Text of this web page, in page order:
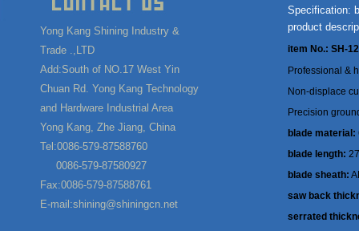
Yong Kang Shining Industry &
Trade .,LTD
Add:South of NO.17 West Yin
Chuan Rd. Yong Kang Technology
and Hardware Industrial Area
Yong Kang, Zhe Jiang, China
Tel:0086-579-87588760
0086-579-87580927
Fax:0086-579-87588761
E-mail:shining@shiningcn.net
Specification:
product
item No.: SH-
Professional &
Non-displace
Precision
blade material:
blade length:
blade sheath:
saw back
serrated